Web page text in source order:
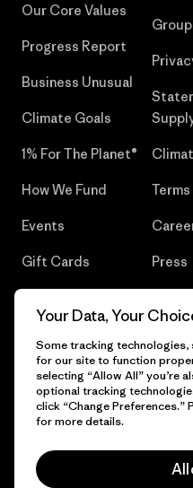
Our Core Values
Progress Report
Business Unusual
Climate Goals
1% For The Planet®
How We Fund
Events
Gift Cards Press
© 2026 Patagonia, Inc. All Rights
Your Data, Your
Some tracking technologies,
for our site to function
selecting “Allow All” you’re
optional tracking
click “Change Preferences.”
for more details.